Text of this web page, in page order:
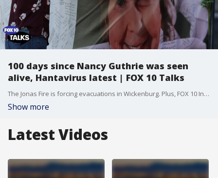
100 days since Nancy Guthrie was seen
alive, Hantavirus latest | FOX 10 Talks
The Jonas Fire is forcing evacuations in Wickenburg. Plus, FOX 10 Investigator Justin Lum takes a closer look at the disappearance of Nancy Guthrie on the 100-day mark since her disappearance. Dr. Dan Quan breaks down the latest concerns and symptoms of Hantavirus. Kristin Breum joins us with reasons why this popular destination is a must-visit.
Show more
Latest Videos